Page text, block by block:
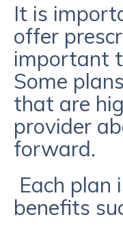
It is
offer
important
Some
that are
provider
forward.
Each
benefits